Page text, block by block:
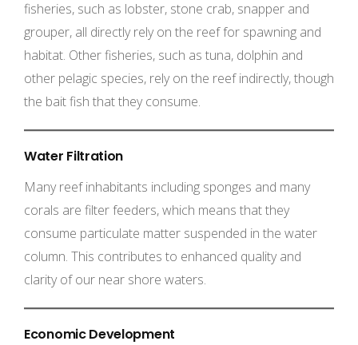
fisheries, such as lobster, stone crab, snapper and
grouper, all directly rely on the reef for spawning and
habitat. Other fisheries, such as tuna, dolphin and
other pelagic species, rely on the reef indirectly, though
the bait fish that they consume.
Water Filtration
Many reef inhabitants including sponges and many
corals are filter feeders, which means that they
consume particulate matter suspended in the water
column. This contributes to enhanced quality and
clarity of our near shore waters.
Economic Development